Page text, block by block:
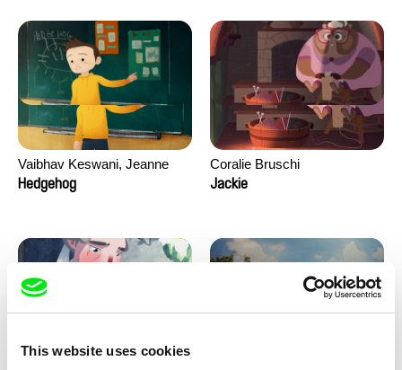
This website uses cookies
Vaibhav Keswani, Jeanne
Laureau, Colombine Majou,
Hedgehog
Coralie Bruschi
Jackie